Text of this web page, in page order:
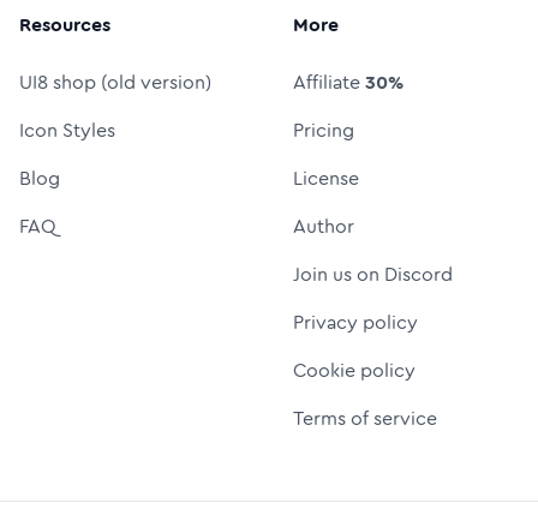
Resources
UI8 shop (old version)
Icon Styles
Blog
FAQ
More
Affiliate30%
Pricing
License
Author
Join us on Discord
Privacy policy
Cookie policy
Terms of service